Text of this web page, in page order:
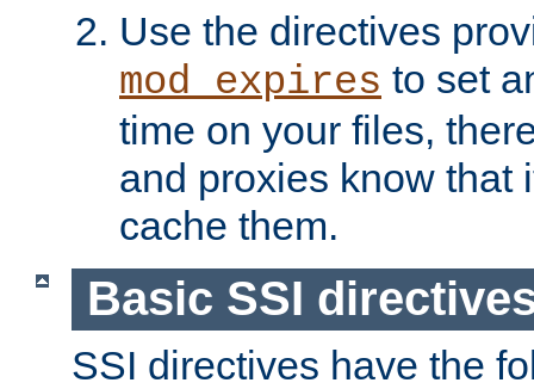
Use the directives
mod_expires to set
time on your files,
and proxies know that
cache them.
Basic SSI
SSI directives have the